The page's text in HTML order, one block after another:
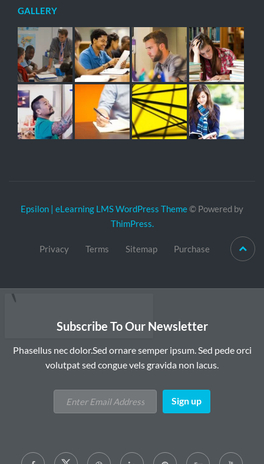
GALLERY
Epsilon | eLearning LMS WordPress Theme© Powered by
ThimPress.
Privacy Terms Sitemap Purchase
Subscribe To Our Newsletter
Phasellus nec dolor.Sed ornare semper ipsum. Sed pede orci
volutpat sed congue vels gravida non lacus.